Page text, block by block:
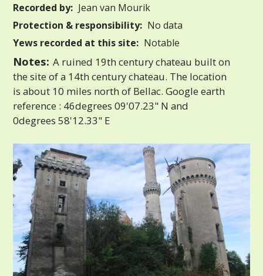
Recorded by: Jean van Mourik
Protection & responsibility: No data
Yews recorded at this site: Notable
Notes: A ruined 19th century chateau built on
the site of a 14th century chateau. The location
is about 10 miles north of Bellac. Google earth
reference : 46degrees 09'07.23" N and
0degrees 58'12.33" E